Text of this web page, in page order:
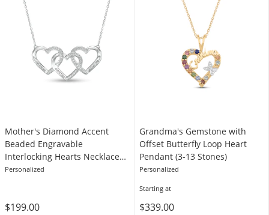
Mother's Diamond Accent
Beaded Engravable
Interlocking Hearts Necklace
in Sterling Silver (3 Lines)
Personalized
$199.00
Grandma's Gemstone with
Offset Butterfly Loop Heart
Pendant (3-13 Stones)
Personalized
Starting at
$339.00